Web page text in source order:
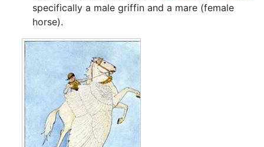
specifically a male griffin and a mare (female
horse).